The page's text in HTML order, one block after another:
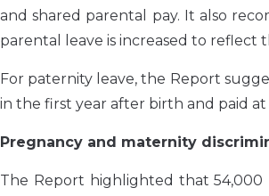
and shared parental pay. It also
parental leave is increased to reflect
For paternity leave, the Report
in the first year after birth and paid at
Pregnancy and maternity
The Report highlighted that